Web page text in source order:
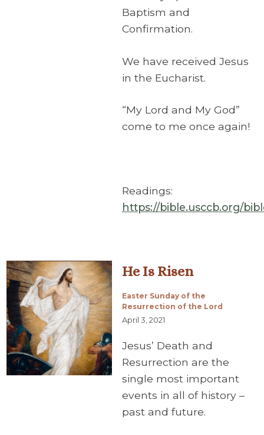
Baptism and
Confirmation.
We have received Jesus
in the Eucharist.
“My Lord and My God”
come to me once again!
Readings:
https://bible.usccb.org/
He Is Risen
Easter Sunday of the
Resurrection of the Lord
April 3, 2021
Jesus’ Death and
Resurrection are the
single most important
events in all of history –
past and future.